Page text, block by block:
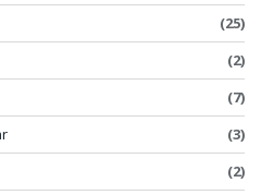
(25)
(2)
(7)
(3)
(2)